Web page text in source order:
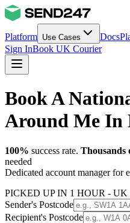
Platform Use Cases Docs
Sign InBook UK Courier
Book A
Around Me In
100% success rate. Thousands
needed
Dedicated account manager for
PICKED UP IN 1 HOUR -
Sender's Postcode
Recipient's Postcode